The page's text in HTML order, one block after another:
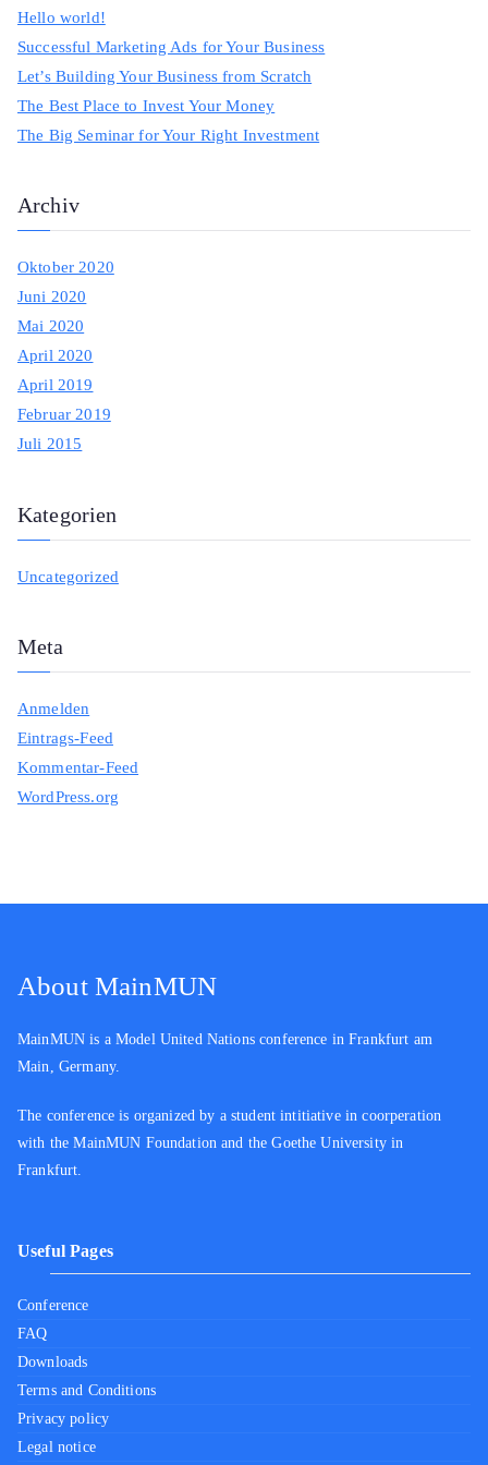
Hello world!
Successful Marketing Ads for Your Business
Let’s Building Your Business from Scratch
The Best Place to Invest Your Money
The Big Seminar for Your Right Investment
Archiv
Oktober 2020
Juni 2020
Mai 2020
April 2020
April 2019
Februar 2019
Juli 2015
Kategorien
Uncategorized
Meta
Anmelden
Eintrags-Feed
Kommentar-Feed
WordPress.org
About MainMUN
MainMUN is a Model United Nations conference in Frankfurt am
Main, Germany.
The conference is organized by a student intitiative in coorperation
with the MainMUN Foundation and the Goethe University in
Frankfurt.
Useful Pages
Conference
FAQ
Downloads
Terms and Conditions
Privacy policy
Legal notice